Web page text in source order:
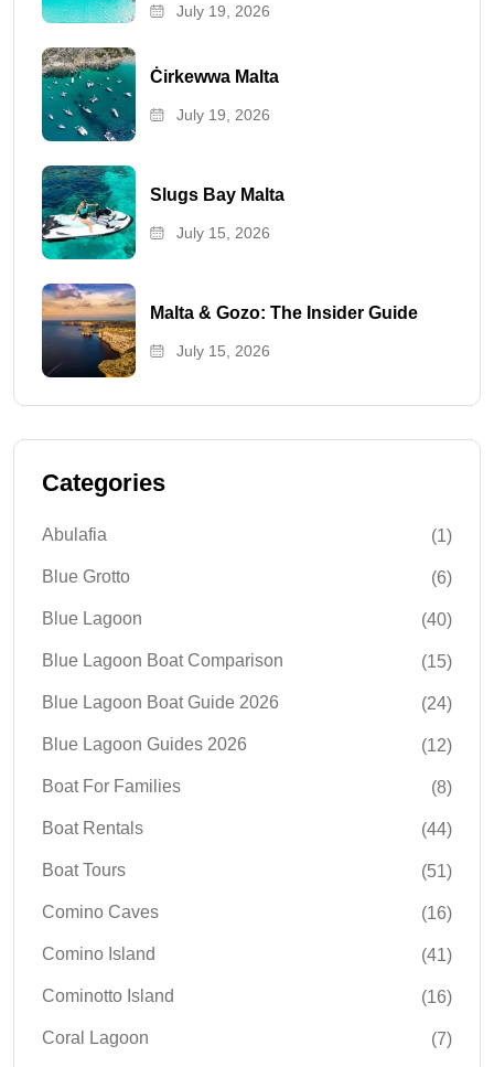
July 19, 2026
Ċirkewwa Malta
July 19, 2026
Slugs Bay Malta
July 15, 2026
Malta & Gozo: The Insider Guide
July 15, 2026
Categories
Abulafia (1)
Blue Grotto (6)
Blue Lagoon (40)
Blue Lagoon Boat Comparison (15)
Blue Lagoon Boat Guide 2026 (24)
Blue Lagoon Guides 2026 (12)
Boat For Families (8)
Boat Rentals (44)
Boat Tours (51)
Comino Caves (16)
Comino Island (41)
Cominotto Island (16)
Coral Lagoon (7)